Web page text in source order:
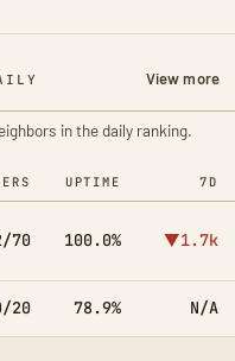
View more
in the daily ranking.
UPTIME 7D
70 100.0% ▼1.7k
20 78.9% N/A